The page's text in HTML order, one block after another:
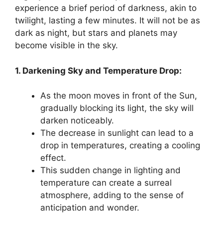
experience a brief period of darkness, akin to
twilight, lasting a few minutes. It will not be as
dark as night, but stars and planets may
become visible in the sky.
1. Darkening Sky and Temperature Drop:
As the moon moves in front of the Sun,
gradually blocking its light, the sky will
darken noticeably.
The decrease in sunlight can lead to a
drop in temperatures, creating a cooling
effect.
This sudden change in lighting and
temperature can create a surreal
atmosphere, adding to the sense of
anticipation and wonder.